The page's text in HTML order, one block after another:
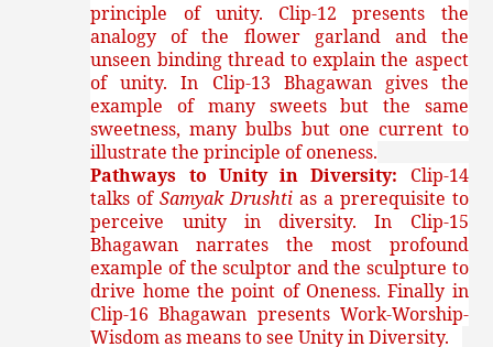
principle of unity. Clip-12 presents the
analogy of the flower garland and the
unseen binding thread to explain the aspect
of unity. In Clip-13 Bhagawan gives the
example of many sweets but the same
sweetness, many bulbs but one current to
illustrate the principle of oneness.
Pathways to Unity in Diversity: Clip-14
talks ofSamyak Drushti as a prerequisite to
perceive unity in diversity. In Clip-15
Bhagawan narrates the most profound
example of the sculptor and the sculpture to
drive home the point of Oneness. Finally in
Clip-16 Bhagawan presents Work-Worship-
Wisdom as means to see Unity in Diversity.